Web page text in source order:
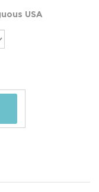
USA